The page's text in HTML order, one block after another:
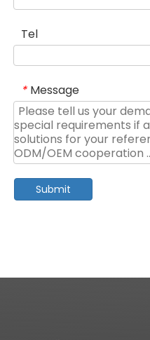
Tel
* Message
Submit